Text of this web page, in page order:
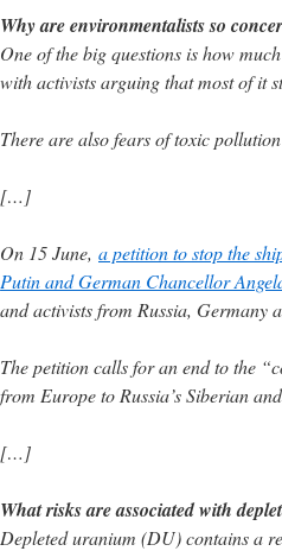
Why are environmentalists so
One of the big questions is how
with activists arguing that most of it
There are also fears of toxic
[…]
On 15 June, a petition to stop the
Putin and German Chancellor
and activists from Russia, Germany
The petition calls for an end to the
from Europe to Russia’s Siberian
[…]
What risks are associated with
Depleted uranium (DU) contains a